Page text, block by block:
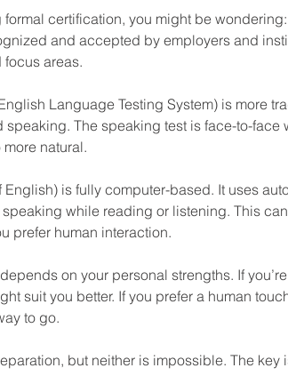
formal certification, you might be
and accepted by employers and
focus areas.
Language Testing System) is more
The speaking test is face-to-face
natural.
English) is fully computer-based. It uses
while reading or listening. This
prefer human interaction.
on your personal strengths. If
suit you better. If you prefer a human
to go.
but neither is impossible. The